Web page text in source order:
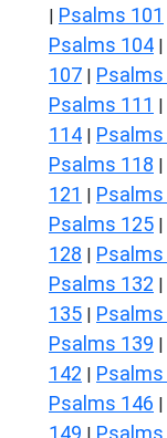
| Psalms 101
Psalms 104 |
107 | Psalms
Psalms 111 |
114 |
Psalms 118 |
121 | Psalms
Psalms 125 |
128 | Psalms
Psalms 132 |
135 | Psalms
Psalms 139 |
142 | Psalms
Psalms 146 |
149 | Psalms